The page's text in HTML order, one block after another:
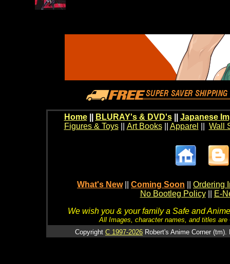
Home BLURAY's & DVD's|| Japanese
Figures & Toys|| Art Books|| Apparel Wall
What's New Coming Soon
Ordering
No Bootleg Policy
E-
We wish you & your family a Safe and
All Images, character names, and titles
Copyright C 1997-2026 Robert's Anime Corner